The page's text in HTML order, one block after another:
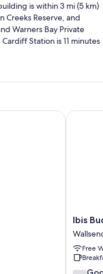
is within 3 mi (5 km)
Creeks Reserve, and
Warners Bay Private
Station is 11 minutes
Ibis
Budget
Ibis
Free
7.0
Ibis